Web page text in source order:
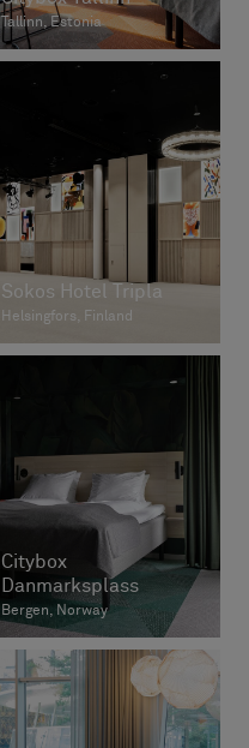
Tallinn, Estonia
Sokos Hotel Tripla
Helsingfors, Finland
Citybox
Danmarksplass
Bergen, Norway